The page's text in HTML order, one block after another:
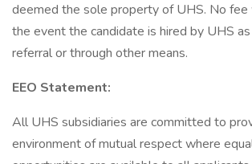
deemed the sole property of UHS. No fee
the event the candidate is hired by UHS
referral or through other means.
EEO Statement:
All UHS subsidiaries are committed to
environment of mutual respect where